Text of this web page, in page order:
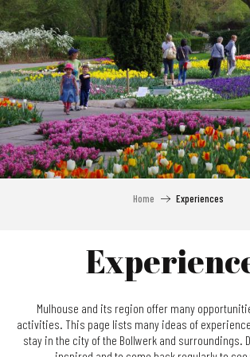
Aller
au
contenu
principal
Home Experiences
Mulhouse and its region offer many
activities. This page lists many ideas of
stay in the city of the Bollwerk and surroundings.